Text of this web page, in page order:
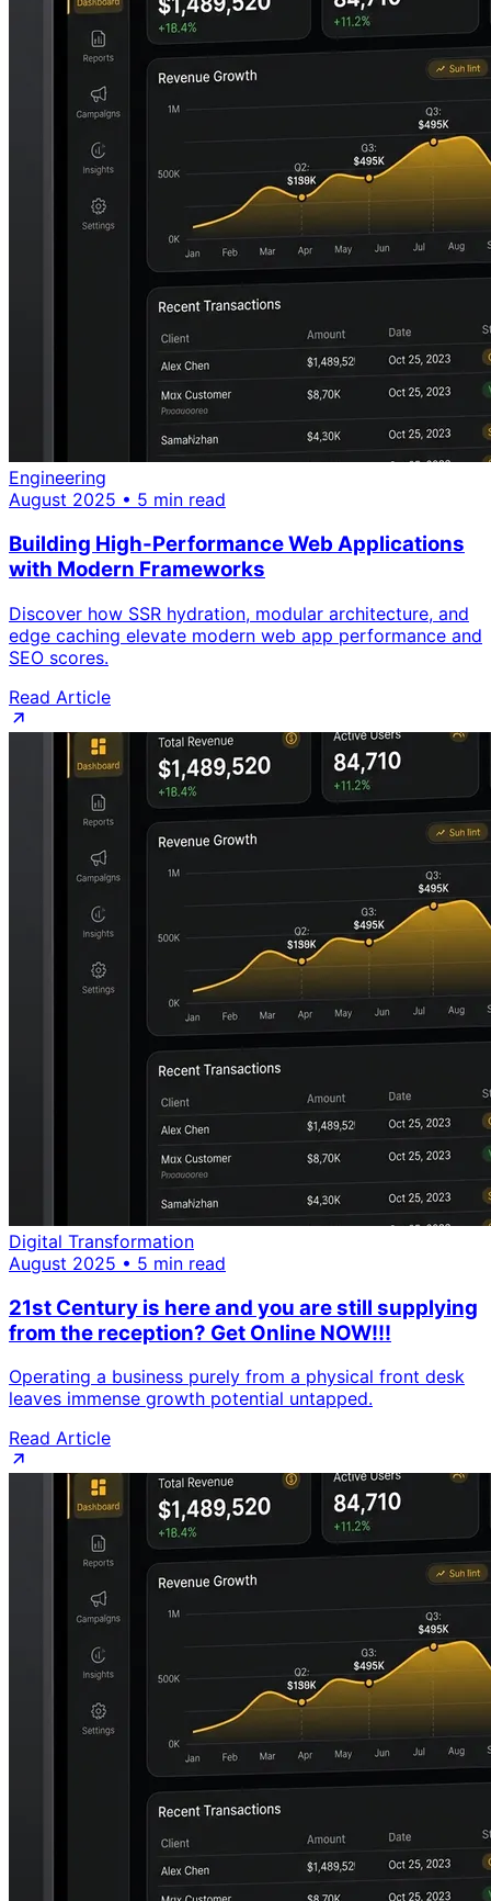
Engineering
August 2025 • 5 min read
Building High-Performance Web Applications
with Modern Frameworks
Discover how SSR hydration, modular architecture, and
edge caching elevate modern web app performance and
SEO scores.
Read Article
Digital Transformation
August 2025 • 5 min read
21st Century is here and you are still supplying
from the reception? Get Online NOW!!!
Operating a business purely from a physical front desk
leaves immense growth potential untapped.
Read Article